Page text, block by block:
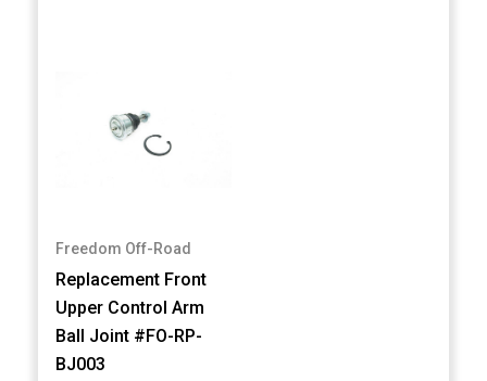
Freedom Off-Road
Replacement Front
Upper Control Arm
Ball Joint #FO-RP-
BJ003